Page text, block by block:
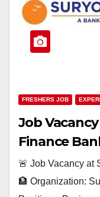
FRESHERS JOB
Job
Finance
🚨 Job Vacancy at
🏦 Organization: